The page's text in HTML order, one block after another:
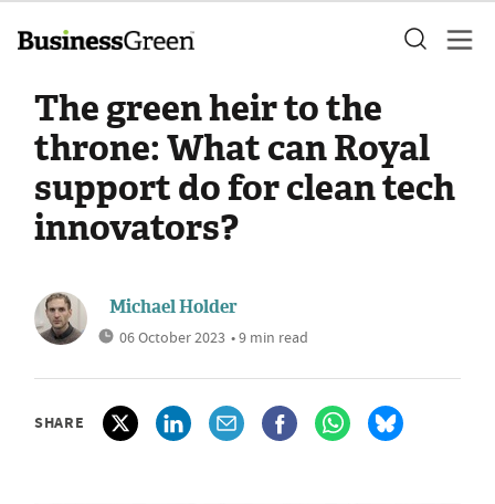
The green heir to the
throne: What can Royal
support do for clean tech
innovators?
Michael Holder
06 October 2023 • 9 min read
SHARE